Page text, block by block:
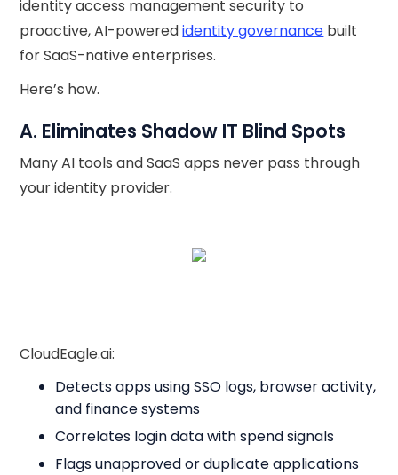
identity access management security to
proactive, AI-poweredidentity governance built
for SaaS-native enterprises.
Here’s how.
A. Eliminates Shadow IT Blind Spots
Many AI tools and SaaS apps never pass through
your identity provider.
CloudEagle.ai:
Detects apps using SSO logs, browser activity,
and finance systems
Correlates login data with spend signals
Flags unapproved or duplicate applications